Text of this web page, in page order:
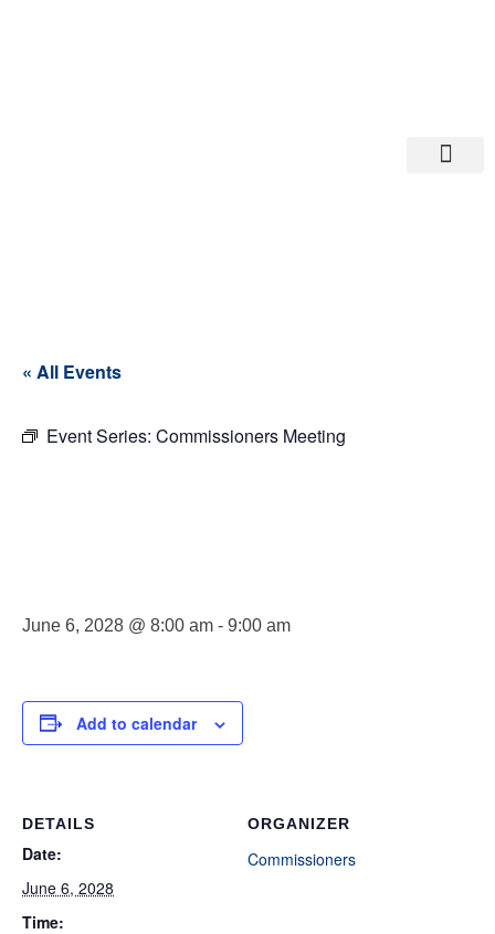
« All Events
Event Series: Commissioners Meeting
June 6, 2028 @ 8:00 am - 9:00 am
Add to calendar
DETAILS
Date:
June 6, 2028
Time:
ORGANIZER
Commissioners